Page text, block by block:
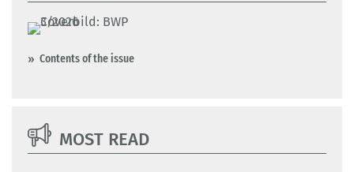
Contents of the issue
MOST READ